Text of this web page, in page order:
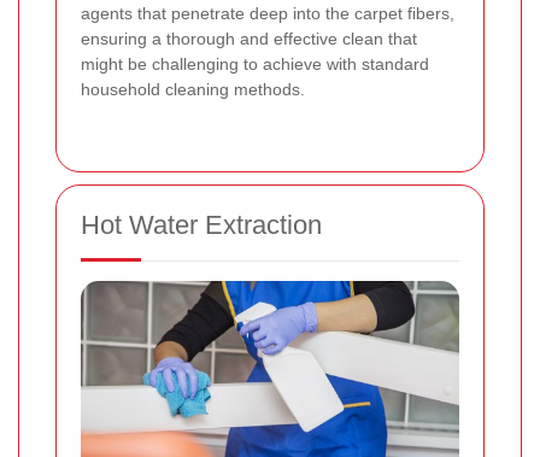
agents that penetrate deep into the carpet fibers,
ensuring a thorough and effective clean that
might be challenging to achieve with standard
household cleaning methods.
Hot Water Extraction